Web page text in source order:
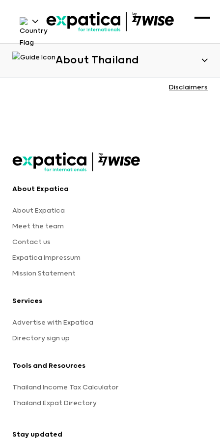
About Thailand
Disclaimers
About Expatica
About Expatica
Meet the team
Contact us
Expatica Impressum
Mission Statement
Services
Advertise with Expatica
Directory sign up
Tools and Resources
Thailand Income Tax Calculator
Thailand Expat Directory
Stay updated